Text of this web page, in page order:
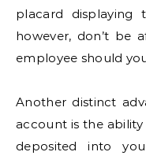
placard displaying
however, don’t be
employee should
Another distinct
account is the
deposited into